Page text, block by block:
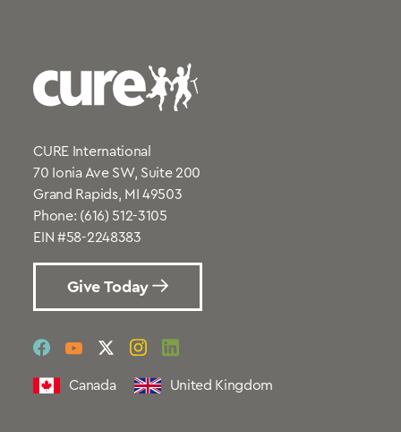
CURE International
70 Ionia Ave SW, Suite 200
Grand Rapids, MI 49503
Phone: (616) 512-3105
EIN #58-2248383
Give Today
socialsocialsocialsocialsocial
Canada United Kingdom